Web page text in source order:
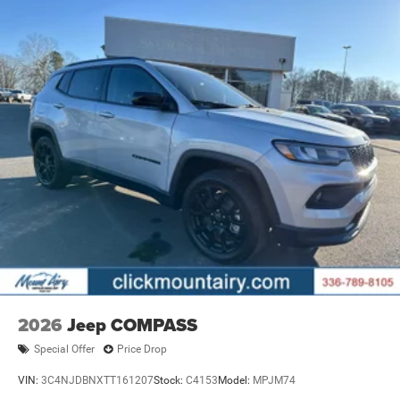
2026 Jeep COMPASS
Special Offer Price Drop
VIN: 3C4NJDBNXTT161207Stock: C4153 Model: MPJM74